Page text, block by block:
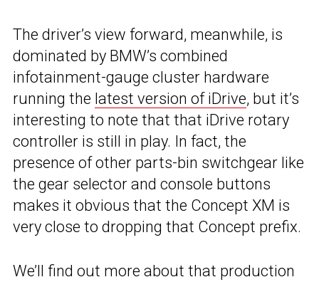
The driver’s view forward, meanwhile, is
dominated by BMW’s combined
infotainment-gauge cluster hardware
running the latest version of iDrive, but it’s
interesting to note that that iDrive rotary
controller is still in play. In fact, the
presence of other parts-bin switchgear like
the gear selector and console buttons
makes it obvious that the Concept XM is
very close to dropping that Concept prefix.
We’ll find out more about that production